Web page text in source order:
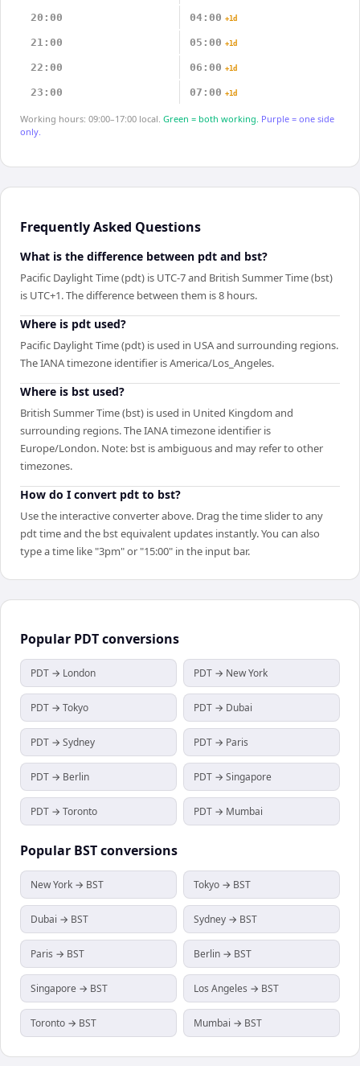
20:00 04:00 +1d
21:00 05:00 +1d
22:00 06:00 +1d
23:00 07:00 +1d
Working hours: 09:00–17:00 local. Green = both working. Purple = one side
only.
Frequently Asked Questions
What is the difference between pdt and bst?
Pacific Daylight Time (pdt) is UTC-7 and British Summer Time (bst)
is UTC+1. The difference between them is 8 hours.
Where is pdt used?
Pacific Daylight Time (pdt) is used in USA and surrounding regions.
The IANA timezone identifier is America/Los_Angeles.
Where is bst used?
British Summer Time (bst) is used in United Kingdom and
surrounding regions. The IANA timezone identifier is
Europe/London. Note: bst is ambiguous and may refer to other
timezones.
How do I convert pdt to bst?
Use the interactive converter above. Drag the time slider to any
pdt time and the bst equivalent updates instantly. You can also
type a time like "3pm" or "15:00" in the input bar.
Popular PDTconversions
PDT → London PDT → New York
PDT → Tokyo PDT → Dubai
PDT → Sydney PDT → Paris
PDT → Berlin PDT → Singapore
PDT → Toronto PDT → Mumbai
Popular BSTconversions
New York → BST Tokyo → BST
Dubai → BST Sydney → BST
Paris → BST Berlin → BST
Singapore → BST Los Angeles → BST
Toronto → BST Mumbai → BST